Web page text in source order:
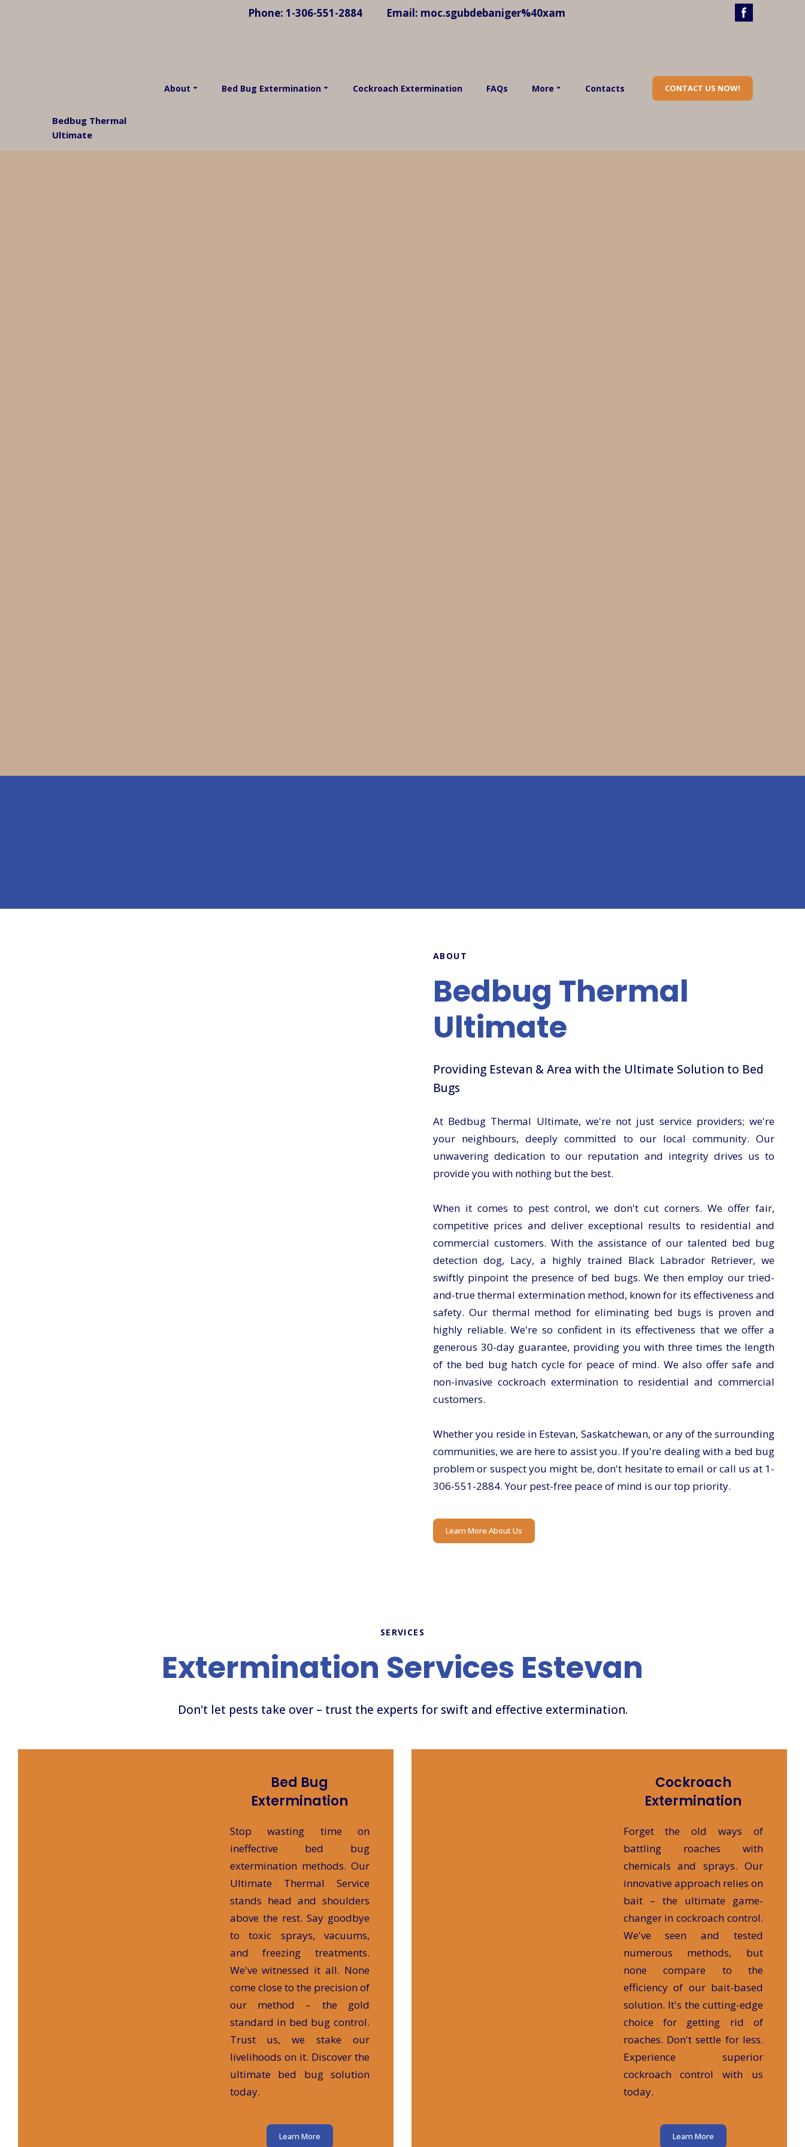
Phone:1-306-551-2884 Email: moc.sgubdebaniger%40xam
Bedbug Thermal
Ultimate
About Bed Bug Extermination Cockroach Extermination FAQs More Contacts CONTACT US NOW!
ABOUT
Bedbug Thermal
Ultimate
Providing Estevan & Area with the Ultimate Solution to Bed
Bugs
At Bedbug Thermal Ultimate, we're not just service providers; we're
your neighbours, deeply committed to our local community. Our
unwavering dedication to our reputation and integrity drives us to
provide you with nothing but the best.
When it comes to pest control, we don't cut corners. We offer fair,
competitive prices and deliver exceptional results to residential and
commercial customers. With the assistance of our talented bed bug
detection dog, Lacy, a highly trained Black Labrador Retriever, we
swiftly pinpoint the presence of bed bugs. We then employ our tried-
and-true thermal extermination method, known for its effectiveness and
safety. Our thermal method for eliminating bed bugs is proven and
highly reliable. We're so confident in its effectiveness that we offer a
generous 30-day guarantee, providing you with three times the length
of the bed bug hatch cycle for peace of mind. We also offer safe and
non-invasive cockroach extermination to residential and commercial
customers.
Whether you reside in Estevan, Saskatchewan, or any of the surrounding
communities, we are here to assist you. If you're dealing with a bed bug
problem or suspect you might be, don't hesitate to email or call us at 1-
306-551-2884. Your pest-free peace of mind is our top priority.
Learn More About Us
SERVICES
Extermination Services Estevan
Don't let pests take over – trust the experts for swift and effective extermination.
Bed Bug
Extermination
Stop wasting time on
ineffective bed bug
extermination methods. Our
Ultimate Thermal Service
stands head and shoulders
above the rest. Say goodbye
to toxic sprays, vacuums,
and freezing treatments.
We've witnessed it all. None
come close to the precision of
our method – the gold
standard in bed bug control.
Trust us, we stake our
livelihoods on it. Discover the
ultimate bed bug solution
today.
Learn More
Cockroach
Extermination
Forget the old ways of
battling roaches with
chemicals and sprays. Our
innovative approach relies on
bait – the ultimate game-
changer in cockroach control.
We've seen and tested
numerous methods, but
none compare to the
efficiency of our bait-based
solution. It's the cutting-edge
choice for getting rid of
roaches. Don't settle for less.
Experience superior
cockroach control with us
today.
Learn More